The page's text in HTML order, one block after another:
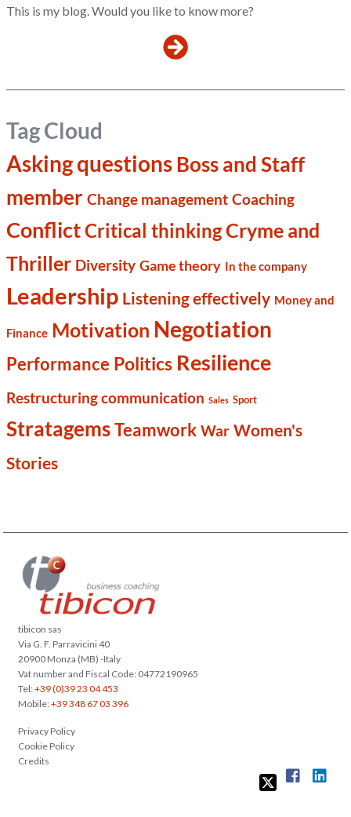
This is my blog. Would you like to know more?
Tag Cloud
Asking questions Boss and Staff
member Change management Coaching
ConflictCritical thinkingCryme and
Thriller Diversity Game theory In the company
Leadership Listening effectively Money and
Finance Motivation Negotiation
Performance Politics Resilience
Restructuring communication Sales Sport
Stratagems Teamwork War Women's
Stories
tibicon sas
Via G. F. Parravicini 40
20900 Monza (MB) -Italy
Vat number and Fiscal Code: 04772190965
Tel:+39 (0)39 23 04 453
Mobile:+39 348 67 03 396
Privacy Policy
Cookie Policy
Credits